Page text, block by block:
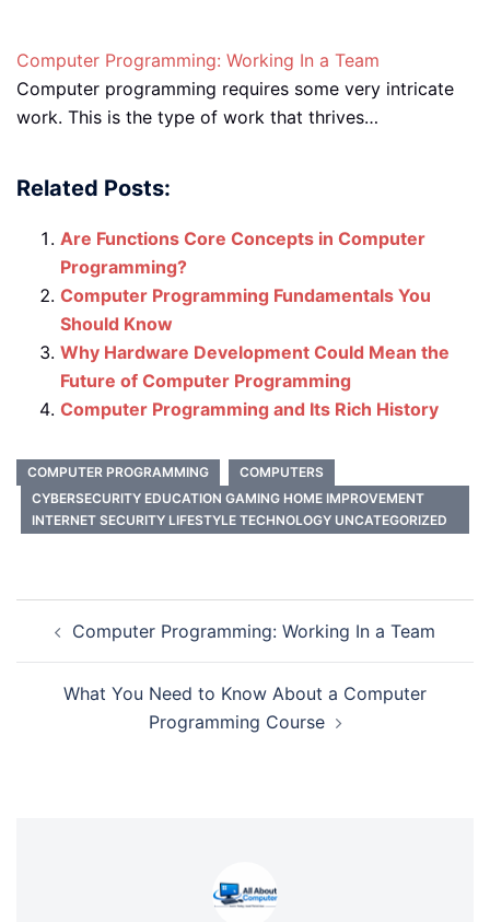
Computer Programming: Working In a Team
Computer programming requires some very intricate
work. This is the type of work that thrives…
Related Posts:
Are Functions Core Concepts in Computer
Programming?
Computer Programming Fundamentals You
Should Know
Why Hardware Development Could Mean the
Future of Computer Programming
Computer Programming and Its Rich History
COMPUTER PROGRAMMING
COMPUTERS
CYBERSECURITY EDUCATION GAMING HOME IMPROVEMENT
INTERNET SECURITY LIFESTYLE TECHNOLOGY UNCATEGORIZED
navigation
Computer Programming: Working In a Team
What You Need to Know About a Computer
Programming Course